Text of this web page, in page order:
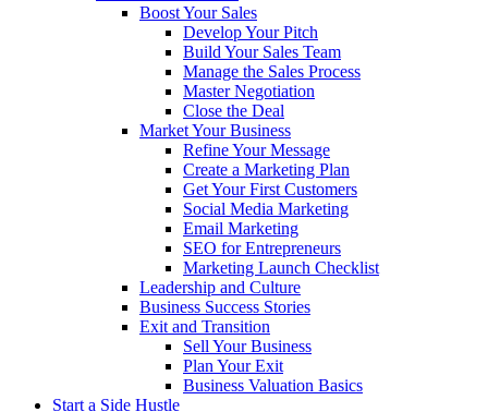
Boost Your Sales
Develop Your Pitch
Build Your Sales Team
Manage the Sales Process
Master Negotiation
Close the Deal
Market Your Business
Refine Your Message
Create a Marketing Plan
Get Your First Customers
Social Media Marketing
Email Marketing
SEO for Entrepreneurs
Marketing Launch Checklist
Leadership and Culture
Business Success Stories
Exit and Transition
Sell Your Business
Plan Your Exit
Business Valuation Basics
Start a Side Hustle